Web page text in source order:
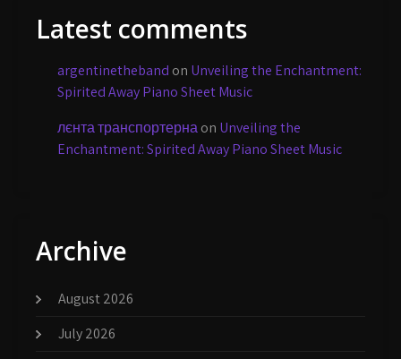
Latest comments
argentinetheband on Unveiling the Enchantment:
Spirited Away Piano Sheet Music
лєнта транспортернаon Unveiling the
Enchantment: Spirited Away Piano Sheet Music
Archive
August 2026
July 2026